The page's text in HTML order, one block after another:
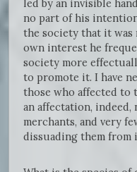
led by an invisible
no part of his
the society that it
own interest he
society more
to promote it. I have
those who affected to
an affectation, indeed,
merchants, and very
dissuading them from